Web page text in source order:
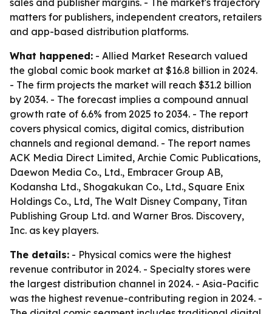
sales and publisher margins. - The market's trajectory
matters for publishers, independent creators, retailers
and app-based distribution platforms.
What happened: - Allied Market Research valued
the global comic book market at $16.8 billion in 2024.
- The firm projects the market will reach $31.2 billion
by 2034. - The forecast implies a compound annual
growth rate of 6.6% from 2025 to 2034. - The report
covers physical comics, digital comics, distribution
channels and regional demand. - The report names
ACK Media Direct Limited, Archie Comic Publications,
Daewon Media Co., Ltd., Embracer Group AB,
Kodansha Ltd., Shogakukan Co., Ltd., Square Enix
Holdings Co., Ltd, The Walt Disney Company, Titan
Publishing Group Ltd. and Warner Bros. Discovery,
Inc. as key players.
The details: - Physical comics were the highest
revenue contributor in 2024. - Specialty stores were
the largest distribution channel in 2024. - Asia-Pacific
was the highest revenue-contributing region in 2024. -